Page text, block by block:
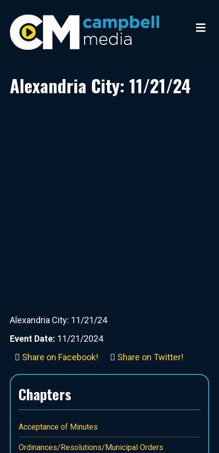
M
e
Alexandria City: 11/21/24
Alexandria City: 11/21/24
Event Date: 11/21/2024
Share on Facebook!
Share on Twitter!
Chapters
Acceptance of Minutes
Ordinances/Resolutions/Municipal Orders